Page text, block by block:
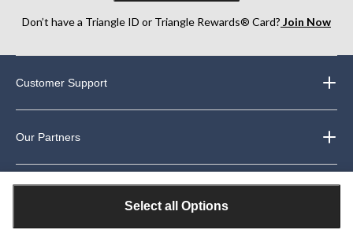
Select all Options
Don’t have a Triangle ID or Triangle Rewards® Card? Join Now
Customer Support
Our Partners